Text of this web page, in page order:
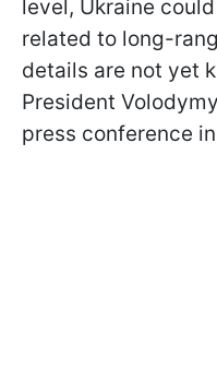
level, Ukraine
related to long-
details are not yet
President
press conference